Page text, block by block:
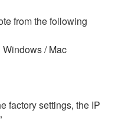
from the following
/ Mac
factory settings, the IP